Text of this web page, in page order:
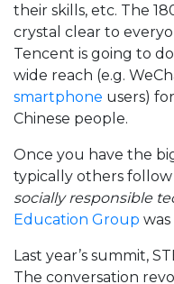
their skills, etc. The
crystal clear to
Tencent is going to
wide reach (e.g.
smartphone users)
Chinese people.
Once you have the
typically others follow
socially responsible
Education Group
Last year’s summit,
The conversation